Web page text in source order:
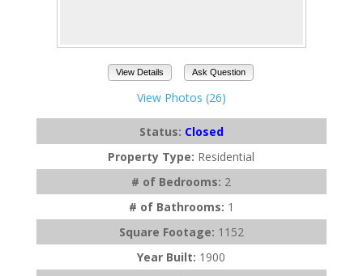
View Details Ask Question
View Photos (26)
Status: Closed
Property Type: Residential
# of Bedrooms: 2
# of Bathrooms: 1
Square Footage: 1152
Year Built: 1900